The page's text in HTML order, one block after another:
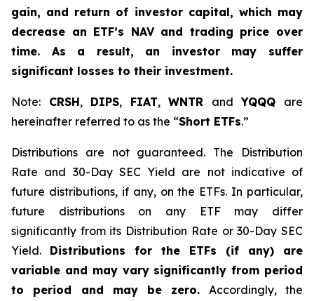
gain, and return of investor capital, which may
decrease an ETF’s NAV and trading price over
time. As a result, an investor may suffer
significant losses to their investment.
Note: CRSH, DIPS, FIAT,WNTR andYQQQ are
hereinafter referred to as the “Short ETFs.”
Distributions are not guaranteed. The Distribution
Rate and 30-Day SEC Yield are not indicative of
future distributions, if any, on the ETFs. In particular,
future distributions on any ETF may differ
significantly from its Distribution Rate or 30-Day SEC
Yield. Distributions for the ETFs (if any) are
variable and may vary significantly from period
to period and may be zero. Accordingly, the